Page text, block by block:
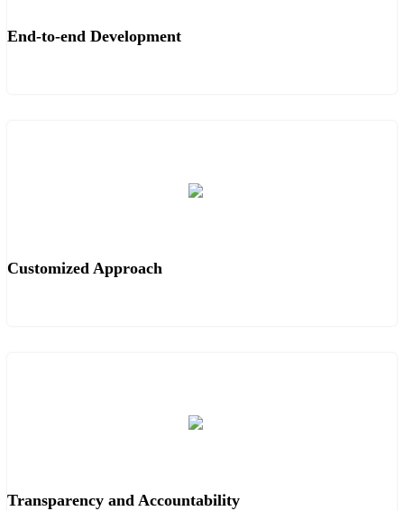
End-to-end Development
Customized Approach
Transparency and Accountability